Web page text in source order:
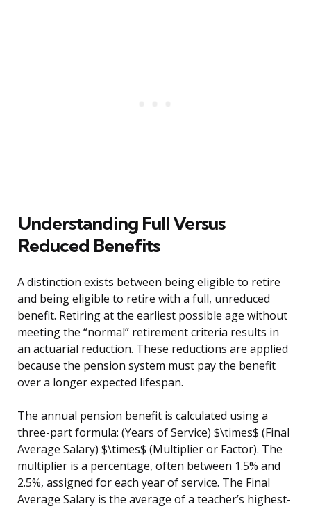
Understanding Full Versus
Reduced Benefits
A distinction exists between being eligible to retire
and being eligible to retire with a full, unreduced
benefit. Retiring at the earliest possible age without
meeting the “normal” retirement criteria results in
an actuarial reduction. These reductions are applied
because the pension system must pay the benefit
over a longer expected lifespan.
The annual pension benefit is calculated using a
three-part formula: (Years of Service) $\times$ (Final
Average Salary) $\times$ (Multiplier or Factor). The
multiplier is a percentage, often between 1.5% and
2.5%, assigned for each year of service. The Final
Average Salary is the average of a teacher’s highest-